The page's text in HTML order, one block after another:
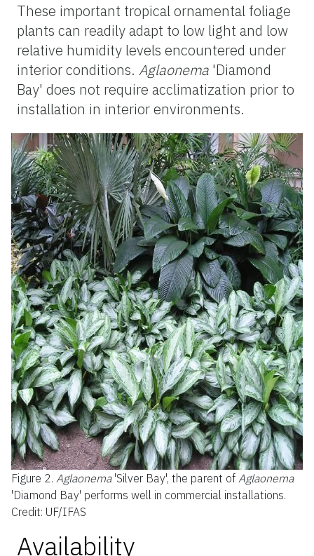
These important tropical ornamental foliage
plants can readily adapt to low light and low
relative humidity levels encountered under
interior conditions. Aglaonema 'Diamond
Bay' does not require acclimatization prior to
installation in interior environments.
Figure 2. Aglaonema'Silver Bay', the parent of Aglaonema
'Diamond Bay' performs well in commercial installations.
Credit: UF/IFAS
Availability